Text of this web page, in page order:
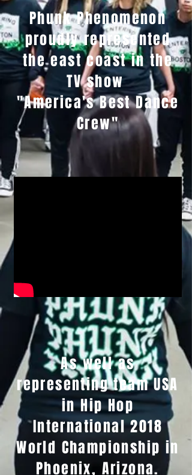
Phunk Phenomenon
proudly represented
the east coast in the
TV show
"America's Best Dance
Crew"
As well as
representing team USA
in Hip Hop
International 2018
World Championship in
Phoenix, Arizona.